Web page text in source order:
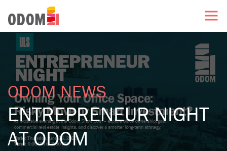
ODOM NEWS
ENTREPRENEUR NIGHT
AT ODOM